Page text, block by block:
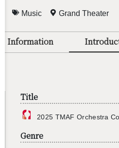
Music Grand Theater
Information
Title
2025 TMAF Or­ches­tra
Genre